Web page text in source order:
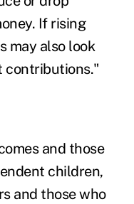
If rising
may also look
contributions."
and those
children,
and those who